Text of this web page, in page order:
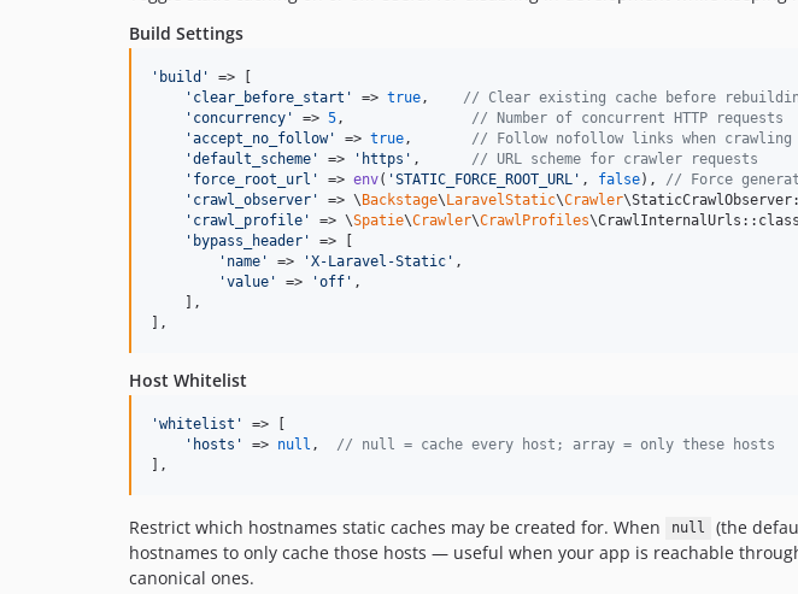
Build Settings
' build '
=> [
' clear_before_start ' => true , // Clear existing cache before
' concurrency ' => 5 , // Number of concurrent HTTP requests
'accept_no_follow' => true , // Follow nofollow links when crawling
'default_scheme ' => ' https ' , // URL scheme for crawler requests
' force_root_url ' => env( 'STATIC_FORCE_ROOT_URL ' , false), // Force
' crawl_observer ' => \Backstage\LaravelStatic\Crawler
' crawl_profile ' => \Spatie\Crawler\CrawlProfiles
' bypass_header '
=> [
' name ' => 'X-Laravel-Static ' ,
'value ' => 'off ' ,
    ],
],
Host Whitelist
'whitelist '
=> [
' hosts ' => null , // null = cache every host; array = only these hosts
],
Restrict which hostnames static caches may be created for. When null
(the
hostnames to only cache those hosts — useful when your app is reachable
canonical ones.